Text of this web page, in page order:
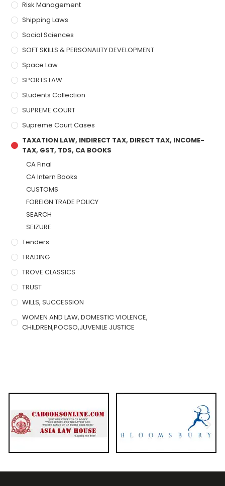
Risk Management
Shipping Laws
Social Sciences
SOFT SKILLS & PERSONALITY DEVELOPMENT
Space Law
SPORTS LAW
Students Collection
SUPREME COURT
Supreme Court Cases
TAXATION LAW, INDIRECT TAX, DIRECT TAX, INCOME-
TAX, GST, TDS, CA BOOKS
CA Final
CA Intern Books
CUSTOMS
FOREIGN TRADE POLICY
SEARCH
SEIZURE
Tenders
TRADING
TROVE CLASSICS
TRUST
WILLS, SUCCESSION
WOMEN AND LAW, DOMESTIC VIOLENCE,
CHILDREN,POCSO,JUVENILE JUSTICE